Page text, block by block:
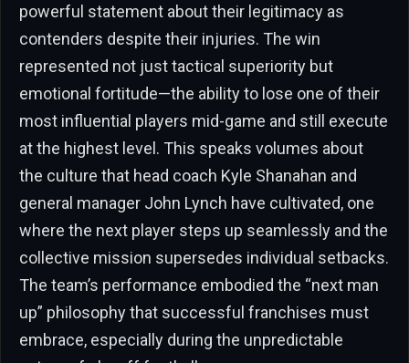
powerful statement about their legitimacy as
contenders despite their injuries. The win
represented not just tactical superiority but
emotional fortitude—the ability to lose one of their
most influential players mid-game and still execute
at the highest level. This speaks volumes about
the culture that head coach Kyle Shanahan and
general manager John Lynch have cultivated, one
where the next player steps up seamlessly and the
collective mission supersedes individual setbacks.
The team’s performance embodied the “next man
up” philosophy that successful franchises must
embrace, especially during the unpredictable